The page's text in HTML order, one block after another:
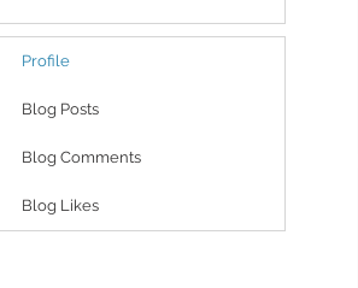
Profile
Blog Posts
Blog Comments
Blog Likes